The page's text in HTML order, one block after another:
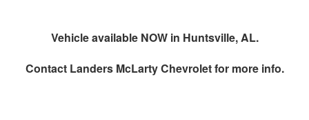
Vehicle available NOW in Huntsville, AL.
Contact Landers McLarty Chevroletfor more info.